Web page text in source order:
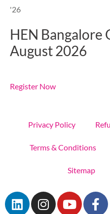
'26
HEN Bangalore
August 2026
Register Now
Privacy Policy
Terms & Conditions
Sitemap
L
i
I
n
Y
o
F
a